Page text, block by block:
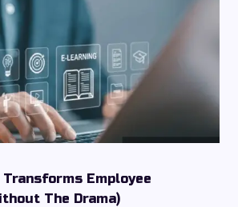
Employee
The Drama)